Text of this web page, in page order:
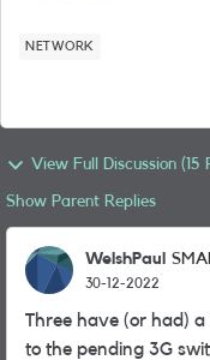
NETWORK
View Full Discussion (15
Show Parent Replies
WelshPaul
30-12-2022
Three have (or had)
to the pending 3G